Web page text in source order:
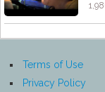
Terms of Use
Privacy Policy